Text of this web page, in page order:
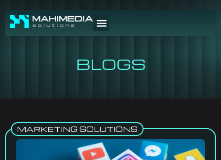
BLOGS
MARKETING SOLUTIONS